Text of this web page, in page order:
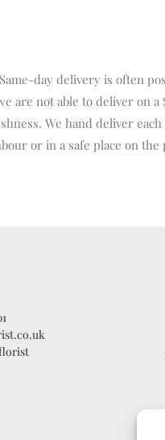
day delivery is often
not able to deliver on a
We hand deliver
or in a safe place on